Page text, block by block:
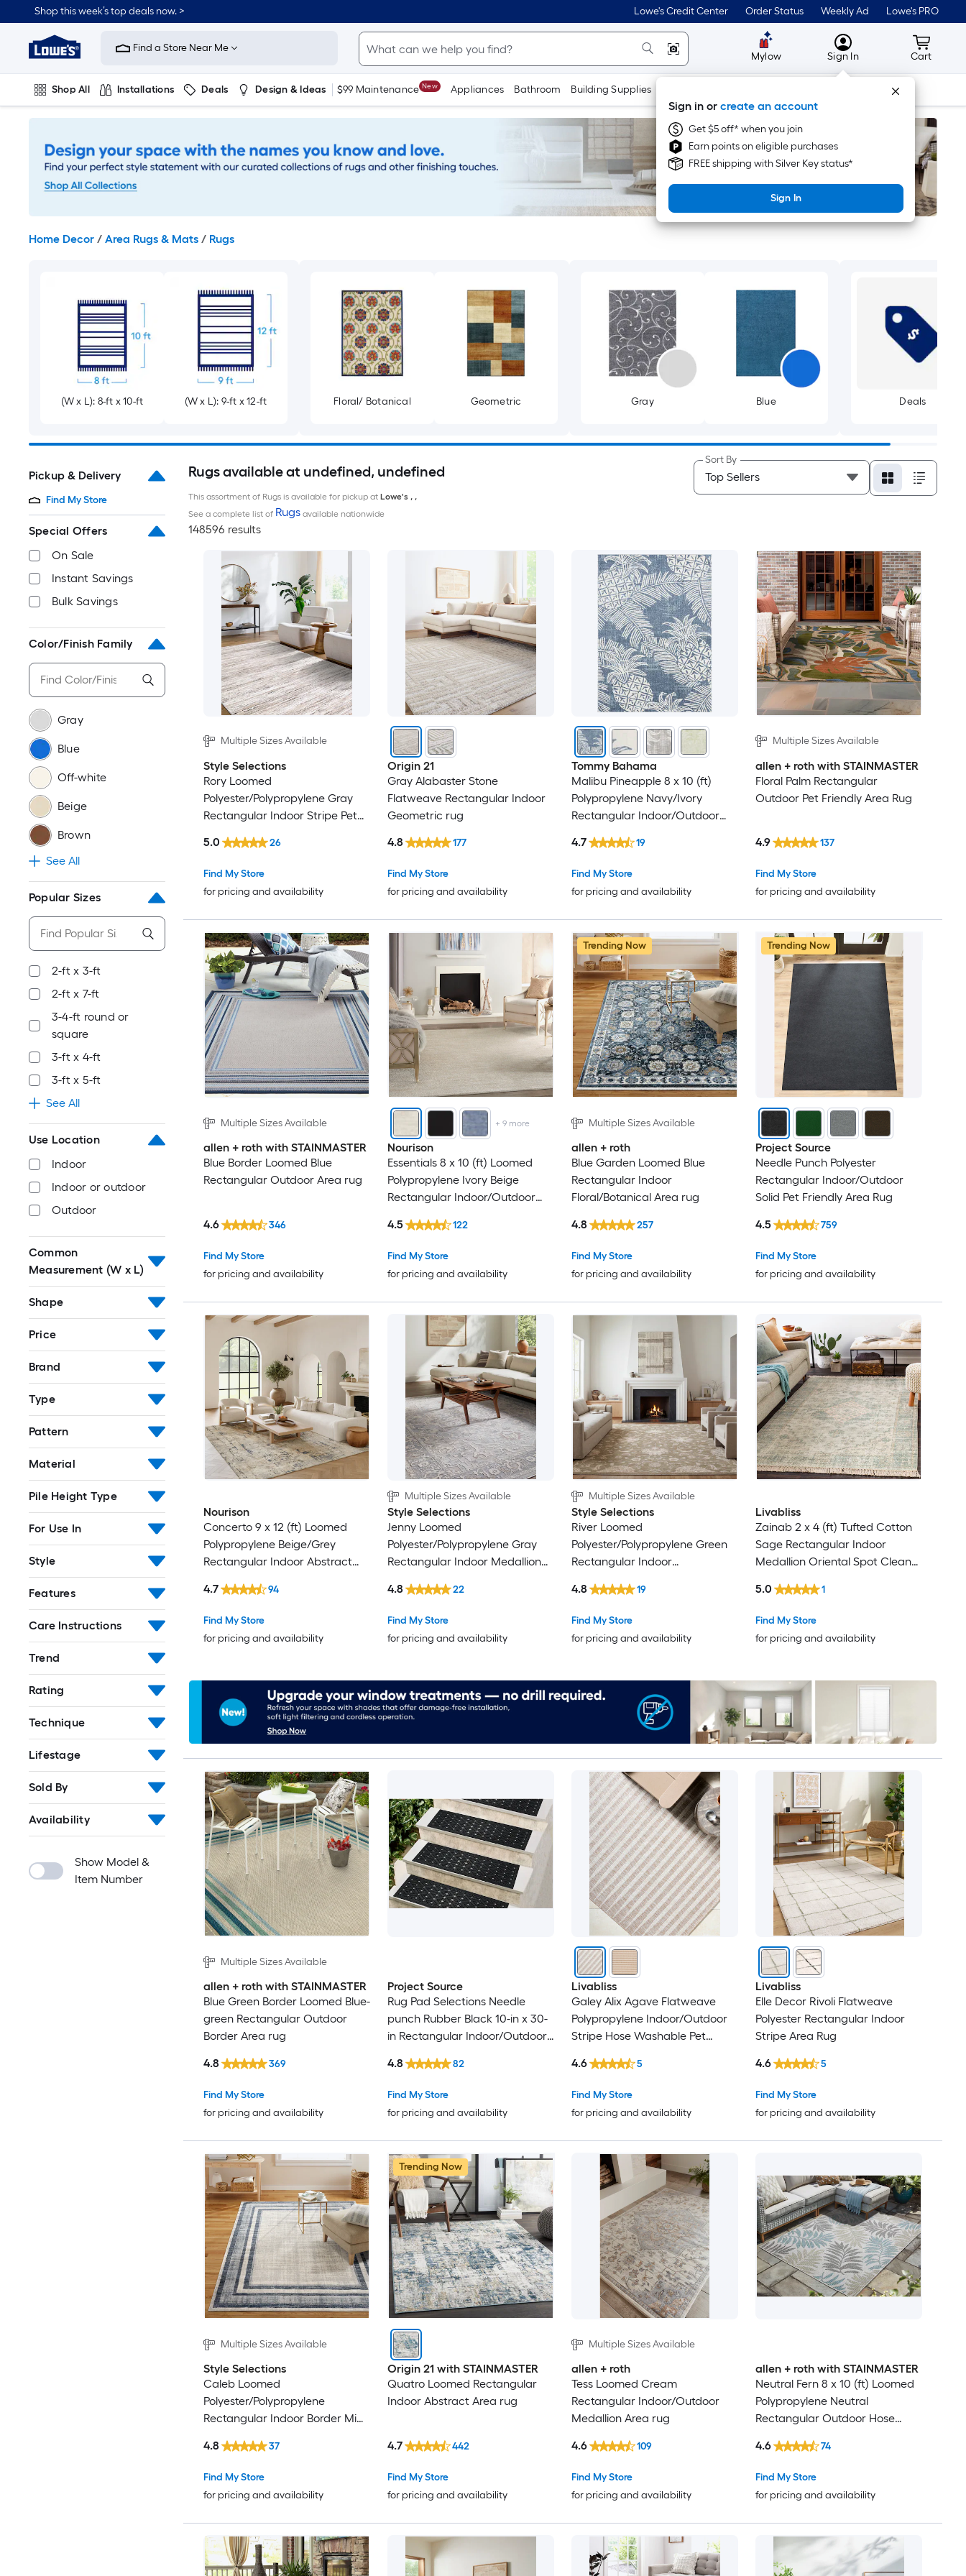
to
content
Shop this week’s top deals now. > Lowe's Credit Center Order Status Weekly Ad Lowe's PRO
Link
to
Improvement
Home
Page
Find a Store Near Me
Mylow MyLowes
Sign In
Sign in or create an account
Get $5 off* when you join
Earn points on eligible purchases
FREE shipping with Silver Key status*
Sign In
Cart
Cart
Shop All Installations Deals Design & Ideas $99 Maintenance New Appliances Bathroom Building Supplies Tools
Plumbing Flooring On Trend
Home Decor / Area Rugs & Mats / Rugs
(W x L): 8-ft x 10-ft (W x L): 9-ft x 12-ft Floral/ Botanical Geometric Gray Blue Deals
Pickup & Delivery
Find My Store
Special Offers
On Sale
Instant Savings
Bulk Savings
Color/Finish Family
Gray
Blue
Off-white
Beige
Brown
See All
Popular Sizes
2-ft x 3-ft
2-ft x 7-ft
3-4-ft round or
square
3-ft x 4-ft
3-ft x 5-ft
See All
Use Location
Indoor
Indoor or outdoor
Outdoor
Common
Measurement (W x L)
Shape
Price
Brand
Type
Pattern
Material
Pile Height Type
For Use In
Style
Features
Care Instructions
Trend
Rating
Technique
Lifestage
Sold By
Availability
Show Model &
Item Number
Rugs available at undefined, undefined
This assortment of Rugs is available for pickup at Lowe's , ,
See a complete list of Rugsavailable nationwide
148596 results
Sort By
Multiple Sizes Available
Style Selections
Rory Loomed
Polyester/Polypropylene Gray
Rectangular Indoor Stripe Pet
Find My Store
for pricing and availability
5.0 26
Origin 21
Gray Alabaster Stone
Flatweave Rectangular Indoor
Geometric rug
Find My Store
for pricing and availability
4.8 177
Tommy Bahama
Malibu Pineapple 8 x 10 (ft)
Polypropylene Navy/Ivory
Rectangular Indoor/Outdoor
Modern Spot Clean Only Area
rug
Find My Store
for pricing and availability
4.7 19
Multiple Sizes Available
allen + roth with STAINMASTER
Floral Palm Rectangular
Outdoor Pet Friendly Area Rug
Find My Store
for pricing and availability
4.9 137
Multiple Sizes Available
allen + roth with STAINMASTER
Blue Border Loomed Blue
Rectangular Outdoor Area rug
Find My Store
for pricing and availability
4.6 346
+ 9more
Nourison
Essentials 8 x 10 (ft) Loomed
Polypropylene Ivory Beige
Rectangular Indoor/Outdoor
Find My Store
for pricing and availability
4.5 122
Trending Now
Multiple Sizes Available
allen + roth
Blue Garden Loomed Blue
Rectangular Indoor
Floral/Botanical Area rug
Find My Store
for pricing and availability
4.8 257
Trending Now
Project Source
Needle Punch Polyester
Rectangular Indoor/Outdoor
Solid Pet Friendly Area Rug
Find My Store
for pricing and availability
4.5 759
Nourison
Concerto 9 x 12 (ft) Loomed
Polypropylene Beige/Grey
Rectangular Indoor Abstract
rug
Find My Store
for pricing and availability
4.7 94
Multiple Sizes Available
Style Selections
Jenny Loomed
Polyester/Polypropylene Gray
Rectangular Indoor Medallion
Find My Store
for pricing and availability
4.8 22
Multiple Sizes Available
Style Selections
River Loomed
Polyester/Polypropylene Green
Rectangular Indoor
Find My Store
for pricing and availability
4.8 19
Livabliss
Zainab 2 x 4 (ft) Tufted Cotton
Sage Rectangular Indoor
Medallion Oriental Spot Clean
Find My Store
for pricing and availability
5.0 1
Multiple Sizes Available
allen + roth with STAINMASTER
Blue Green Border Loomed Blue-
green Rectangular Outdoor
Border Area rug
Find My Store
for pricing and availability
4.8 369
Project Source
Rug Pad Selections Needle
punch Rubber Black 10-in x 30-
in Rectangular Indoor/Outdoor
Friendly Stair tread rug
Find My Store
for pricing and availability
4.8 82
Livabliss
Galey Alix Agave Flatweave
Polypropylene Indoor/Outdoor
Stripe Hose Washable Pet
Find My Store
for pricing and availability
4.6 5
Livabliss
Elle Decor Rivoli Flatweave
Polyester Rectangular Indoor
Stripe Area Rug
Find My Store
for pricing and availability
4.6 5
Multiple Sizes Available
Style Selections
Caleb Loomed
Polyester/Polypropylene
Rectangular Indoor Border Mid-
Find My Store
for pricing and availability
4.8 37
Trending Now
Origin 21 with STAINMASTER
Quatro Loomed Rectangular
Indoor Abstract Area rug
Find My Store
for pricing and availability
4.7 442
Multiple Sizes Available
allen + roth
Tess Loomed Cream
Rectangular Indoor/Outdoor
Medallion Area rug
Find My Store
for pricing and availability
4.6 109
allen + roth with STAINMASTER
Neutral Fern 8 x 10 (ft) Loomed
Polypropylene Neutral
Rectangular Outdoor Hose
Find My Store
for pricing and availability
4.6 74